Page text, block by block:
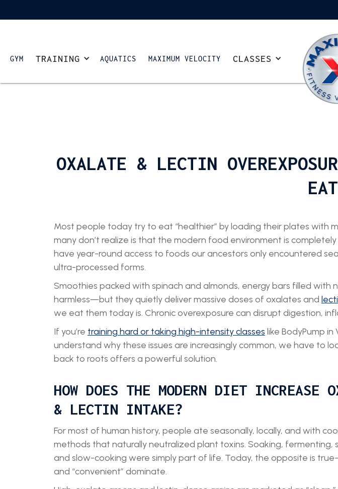
GYM TRAINING AQUATICS MAXIMUM VELOCITY CLASSES
OXALATE & LECTIN
Most people today try to eat “healthier” by loading their plates with
many don’t realize is that the modern food environment is
have year-round access to foods our ancestors only encountered
ultra-processed forms.
Smoothies packed with spinach and almonds, energy bars filled
harmless—but they quietly deliver massive doses of oxalates and
we eat them today is. Chronic overexposure can disrupt digestion,
If you’re training hard or taking high-intensity classes like BodyPump
understand why these issues are increasingly common, we have
back to roots offers a powerful solution.
HOW DOES THE MODERN DIET INCREASE
& LECTIN INTAKE?
For most of human history, people ate seasonally, locally, and with
methods that naturally neutralized plant toxins. Soaking, fermenting,
and slow-cooking were simply part of life. Today, the opposite is
and “convenient” dominate.